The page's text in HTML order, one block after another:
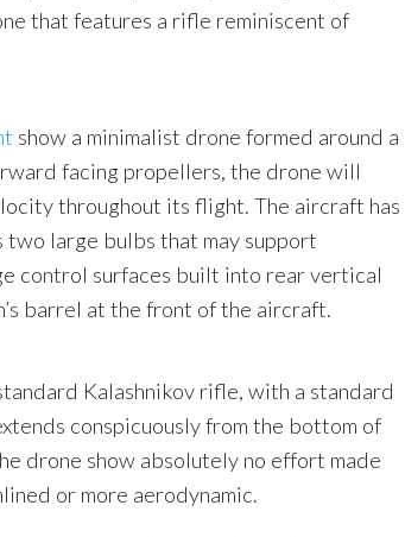
that features a rifle reminiscent of
show a minimalist drone formed around a
facing propellers, the drone will
throughout its flight. The aircraft has
two large bulbs that may support
control surfaces built into rear vertical
barrel at the front of the aircraft.
Kalashnikov rifle, with a standard
conspicuously from the bottom of
drone show absolutely no effort made
or more aerodynamic.